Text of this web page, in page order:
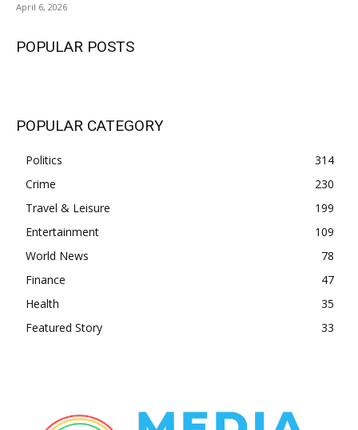
April 6, 2026
POPULAR POSTS
POPULAR CATEGORY
Politics
314
Crime
230
Travel & Leisure
199
Entertainment
109
World News
78
Finance
47
Health
35
Featured Story
33